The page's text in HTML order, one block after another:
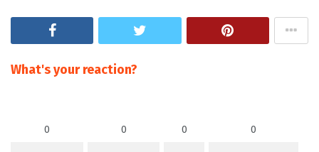
What's your reaction?
0 0 0 0